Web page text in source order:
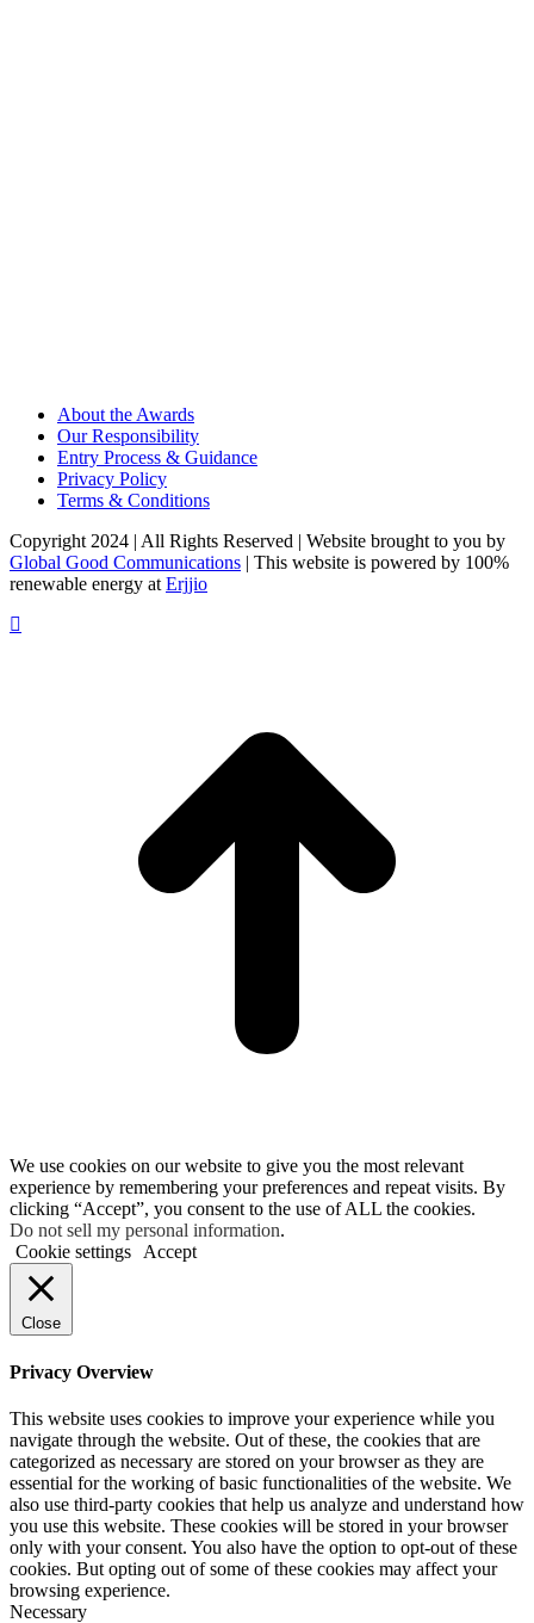
About the Awards
Our Responsibility
Entry Process & Guidance
Privacy Policy
Terms & Conditions
Copyright 2024 | All Rights Reserved | Website brought to you by
Global Good Communications | This website is powered by 100%
renewable energy atErjjio
We use cookies on our website to give you the most relevant
experience by remembering your preferences and repeat visits. By
clicking “Accept”, you consent to the use of ALL the cookies.
Do not sell my personal information.
Cookie settings Accept
Close
Privacy Overview
This website uses cookies to improve your experience while you
navigate through the website. Out of these, the cookies that are
categorized as necessary are stored on your browser as they are
essential for the working of basic functionalities of the website. We
also use third-party cookies that help us analyze and understand how
you use this website. These cookies will be stored in your browser
only with your consent. You also have the option to opt-out of these
cookies. But opting out of some of these cookies may affect your
browsing experience.
Necessary